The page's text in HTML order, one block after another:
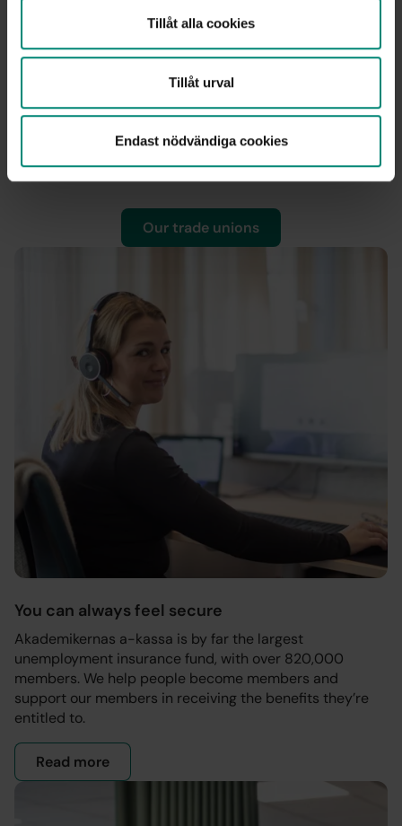
Tillåt alla cookies
Tillåt urval
Endast nödvändiga cookies
Our trade unions
As a member with us, you can take out additional
income insurance through your union. With the
insurance, you can receive up to 80 percent of your full
salary if you become unemployed.
Our trade unions
You can always feel secure
Akademikernas a-kassa is by far the largest
unemployment insurance fund, with over 820,000
members. We help people become members and
support our members in receiving the benefits they’re
entitled to.
Read more- Our mission